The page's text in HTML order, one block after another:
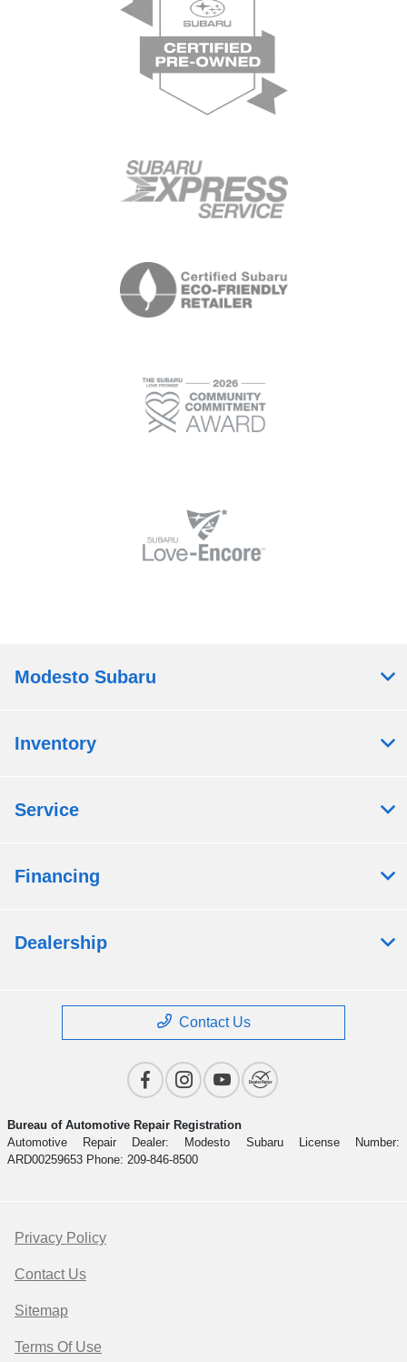
Modesto Subaru
Inventory
Service
Financing
Dealership
Contact Us
Bureau of Automotive Repair Registration
Automotive Repair Dealer: Modesto Subaru License Number:
ARD00259653 Phone: 209-846-8500
Privacy Policy
Contact Us
Sitemap
Terms Of Use